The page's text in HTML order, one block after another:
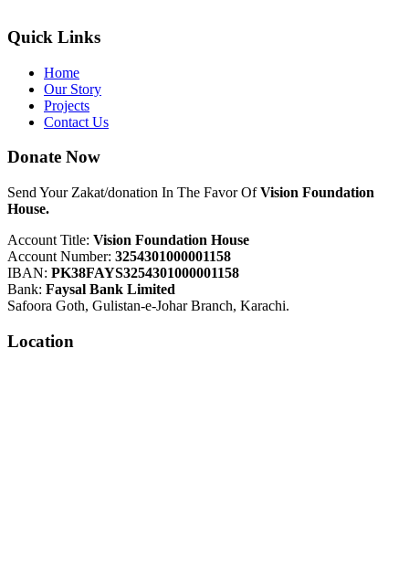
Quick Links
Home
Our Story
Projects
Contact Us
Donate Now
Send Your Zakat/donation In The Favor OfVision Foundation
House.
Account Title: Vision Foundation House
Account Number: 3254301000001158
IBAN: PK38FAYS3254301000001158
Bank: Faysal Bank Limited
Safoora Goth, Gulistan-e-Johar Branch, Karachi.
Location